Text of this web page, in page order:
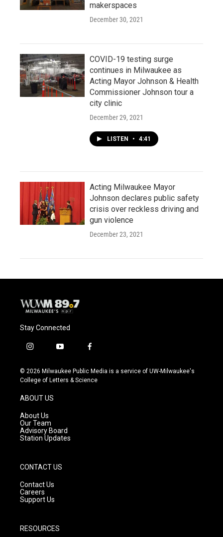
makerspaces
December 30, 2021
COVID-19 testing surge
continues in Milwaukee as
Acting Mayor Johnson & Health
Commissioner Johnson tour a
city clinic
December 29, 2021
LISTEN • 4:41
Acting Milwaukee Mayor
Johnson declares public safety
crisis over reckless driving and
gun violence
December 23, 2021
Stay Connected
i
s
t
g
r
a
m
y
u
t
f
c
e
© 2026 Milwaukee Public Media is a service of UW-Milwaukee's
College of Letters & Science
ABOUT US
About Us
Our Team
Advisory Board
Station Updates
CONTACT US
Contact Us
Careers
Support Us
RESOURCES